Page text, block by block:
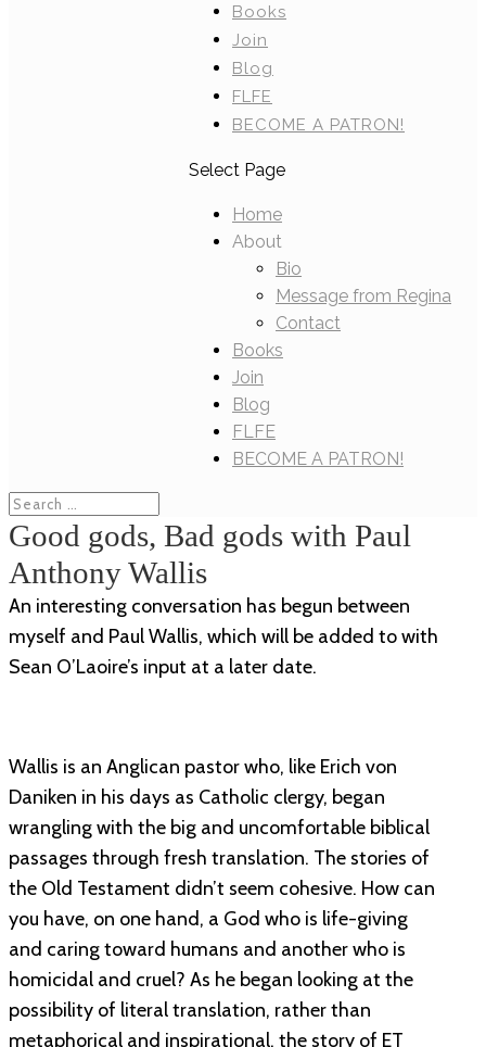
Books
Join
Blog
FLFE
BECOME A PATRON!
Select Page
Home
About
Bio
Message from Regina
Contact
Books
Join
Blog
FLFE
BECOME A PATRON!
Good gods, Bad gods with Paul
Anthony Wallis
An interesting conversation has begun between
myself and Paul Wallis, which will be added to with
Sean O’Laoire’s input at a later date.
Wallis is an Anglican pastor who, like Erich von
Daniken in his days as Catholic clergy, began
wrangling with the big and uncomfortable biblical
passages through fresh translation. The stories of
the Old Testament didn’t seem cohesive. How can
you have, on one hand, a God who is life-giving
and caring toward humans and another who is
homicidal and cruel? As he began looking at the
possibility of literal translation, rather than
metaphorical and inspirational, the story of ET